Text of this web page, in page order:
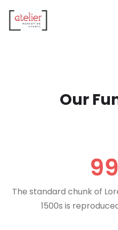
Our
The standard chunk of
1500s is